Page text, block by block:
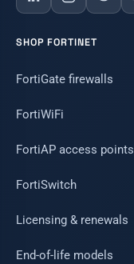
SHOP FORTINET
FortiGate firewalls
FortiWiFi
FortiAP access points
FortiSwitch
Licensing & renewals
End-of-life models